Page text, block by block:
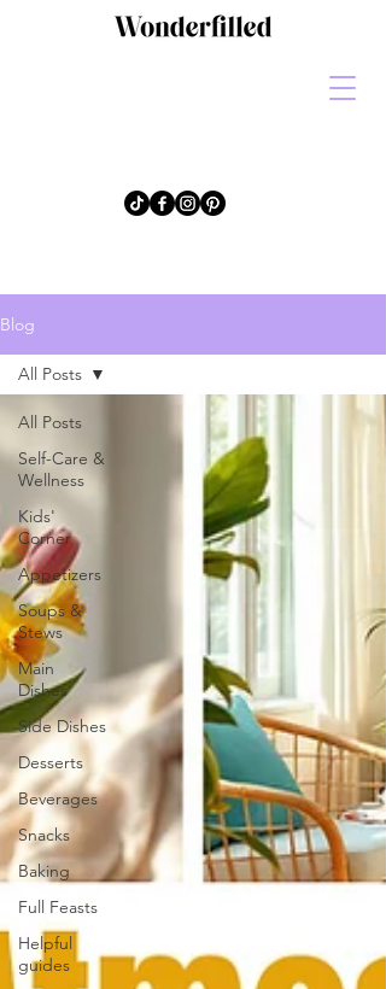
Blog
All Posts
Self-Care &
Wellness
Kids'
Corner
Appetizers
Soups &
Stews
Main
Dishes
Side Dishes
Desserts
Beverages
Snacks
Baking
Full Feasts
Helpful
guides
All Posts